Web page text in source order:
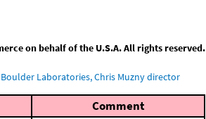
on behalf of the U.S.A. All rights reserved.
Laboratories, Chris Muzny director
Comment